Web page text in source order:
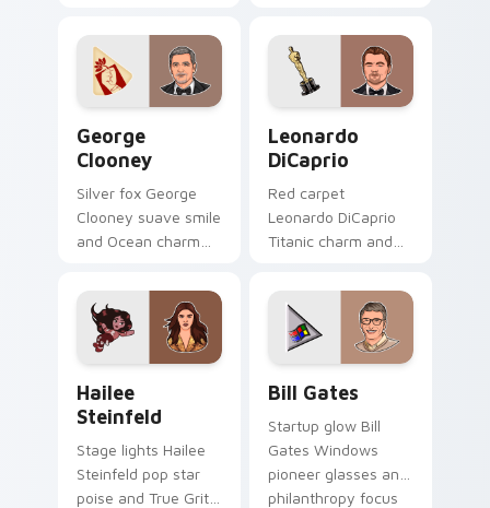
custom cursor tabs
with historic leader
desktop grace.
with iconic YouTuber
energy.
George
Clooney
Silver fox George
Clooney suave smile
and Ocean charm
pointer with leading
man custom cursor
elegance.
Leonardo
DiCaprio
Red carpet
Leonardo DiCaprio
Titanic charm and
glides on pointer
clicks with A-list
custom cursor
Hollywood flair.
Hailee
Steinfeld
Stage lights Hailee
Steinfeld pop star
poise and True Grit
Bill Gates
Startup glow Bill
Gates Windows
pioneer glasses and
philanthropy focus